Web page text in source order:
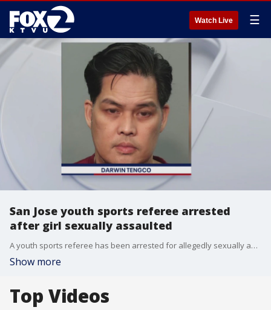
Watch Live ☰
San Jose youth sports referee arrested
after girl sexually assaulted
A youth sports referee has been arrested for allegedly sexually assaulting a girl at Independence High School in San Jose earlier this year, police said Wednesday.
Show more
Top Videos